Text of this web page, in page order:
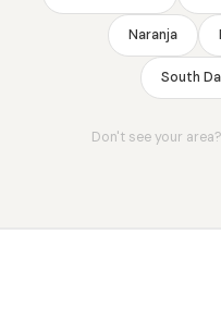
Naranja
South
Don't see your area?